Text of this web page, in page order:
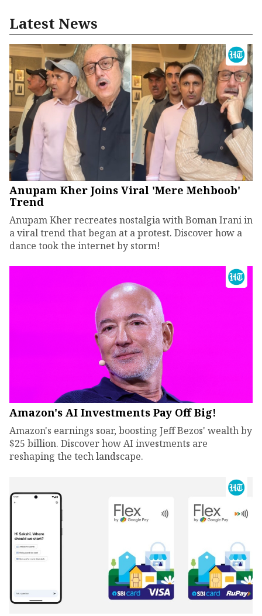
Latest News
Anupam Kher Joins Viral 'Mere Mehboob'
Trend
Anupam Kher recreates nostalgia with Boman Irani in
a viral trend that began at a protest. Discover how a
dance took the internet by storm!
Amazon's AI Investments Pay Off Big!
Amazon's earnings soar, boosting Jeff Bezos' wealth by
$25 billion. Discover how AI investments are
reshaping the tech landscape.